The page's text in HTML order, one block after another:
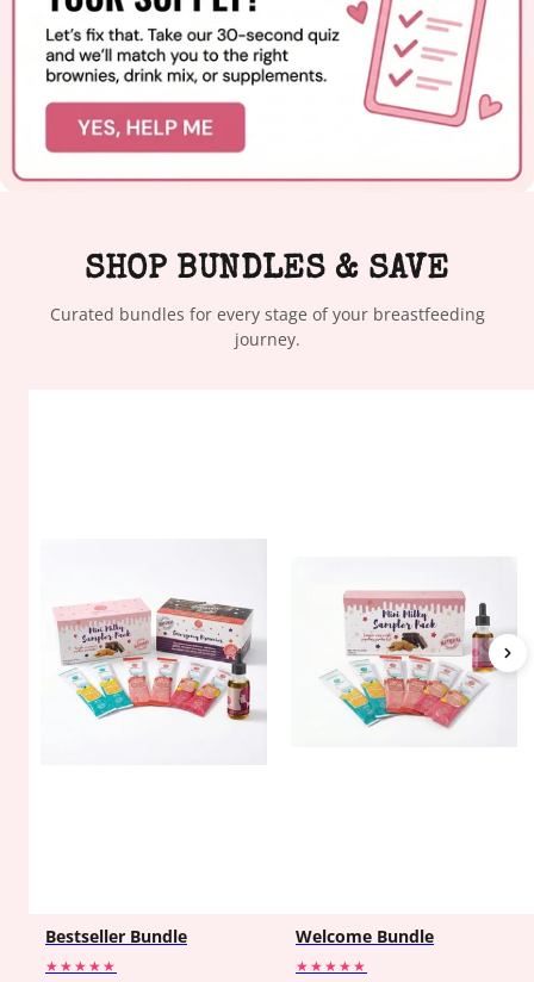
SHOP BUNDLES & SAVE
Curated bundles for every stage of your breastfeeding
journey.
Bestseller Bundle
★★★★★
Welcome Bundle
★★★★★